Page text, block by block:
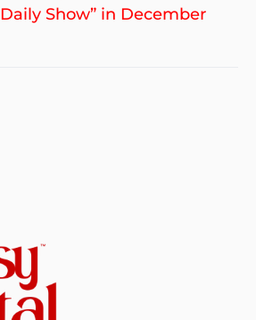
Daily Show” in December